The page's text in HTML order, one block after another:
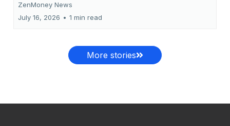
ZenMoney News
July 16, 2026 • 1 min read
More stories